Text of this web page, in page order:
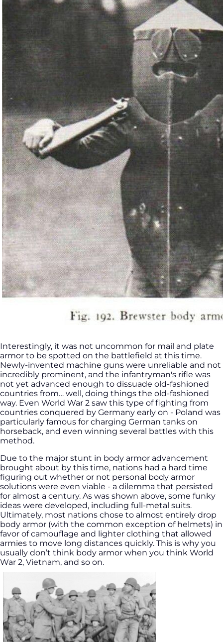
Interestingly, it was not uncommon for mail and plate
armor to be spotted on the battlefield at this time.
Newly-invented machine guns were unreliable and not
incredibly prominent, and the infantryman's rifle was
not yet advanced enough to dissuade old-fashioned
countries from… well, doing things the old-fashioned
way. Even World War 2 saw this type of fighting from
countries conquered by Germany early on - Poland was
particularly famous for charging German tanks on
horseback, and even winning several battles with this
method.
Due to the major stunt in body armor advancement
brought about by this time, nations had a hard time
figuring out whether or not personal body armor
solutions were even viable - a dilemma that persisted
for almost a century. As was shown above, some funky
ideas were developed, including full-metal suits.
Ultimately, most nations chose to almost entirely drop
body armor (with the common exception of helmets) in
favor of camouflage and lighter clothing that allowed
armies to move long distances quickly. This is why you
usually don’t think body armor when you think World
War 2, Vietnam, and so on.